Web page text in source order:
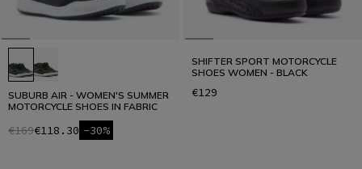
SUBURB AIR - WOMEN'S SUMMER
MOTORCYCLE SHOES IN FABRIC
€169€118.30 -30%
SHIFTER SPORT MOTORCYCLE
SHOES WOMEN - BLACK
€129